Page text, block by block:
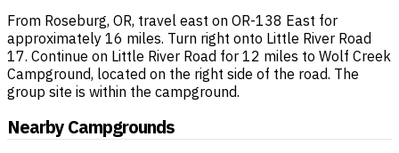
From Roseburg, OR, travel east on OR-138 East for
approximately 16 miles. Turn right onto Little River Road
17. Continue on Little River Road for 12 miles to Wolf Creek
Campground, located on the right side of the road. The
group site is within the campground.
Nearby Campgrounds